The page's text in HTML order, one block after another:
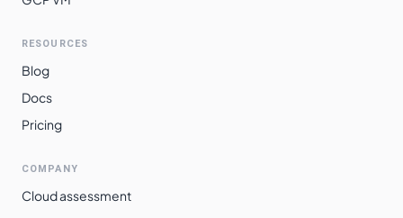
RESOURCES
Blog
Docs
Pricing
COMPANY
Cloud assessment